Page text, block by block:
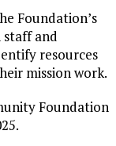
Foundation’s
and
resources
mission work.
Foundation